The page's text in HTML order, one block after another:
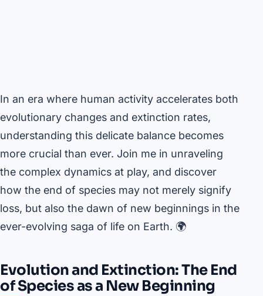
In an era where human activity accelerates both
evolutionary changes and extinction rates,
understanding this delicate balance becomes
more crucial than ever. Join me in unraveling
the complex dynamics at play, and discover
how the end of species may not merely signify
loss, but also the dawn of new beginnings in the
ever-evolving saga of life on Earth. 🌍
Evolution and Extinction: The End
of Species as a New Beginning